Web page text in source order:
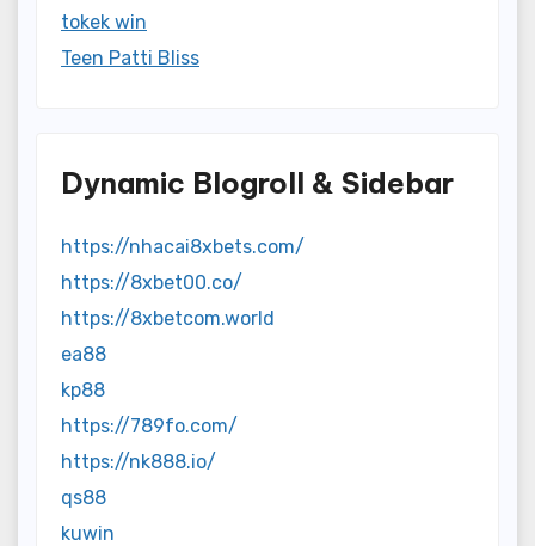
tokek win
Teen Patti Bliss
Dynamic Blogroll & Sidebar
https://nhacai8xbets.com/
https://8xbet00.co/
https://8xbetcom.world
ea88
kp88
https://789fo.com/
https://nk888.io/
qs88
kuwin